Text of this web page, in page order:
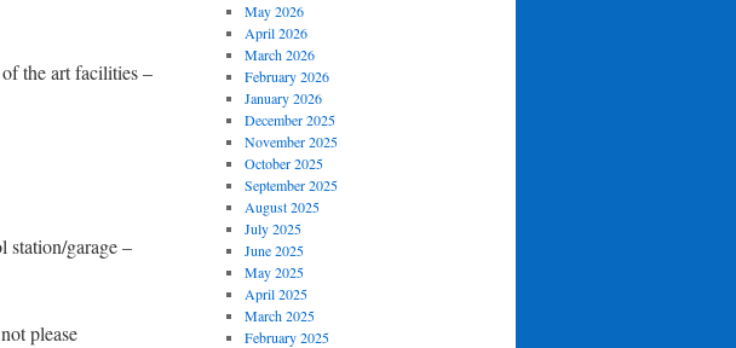
the art facilities –
station/garage –
please
May 2026
April 2026
March 2026
February 2026
January 2026
December 2025
November 2025
October 2025
September 2025
August 2025
July 2025
June 2025
May 2025
April 2025
March 2025
February 2025